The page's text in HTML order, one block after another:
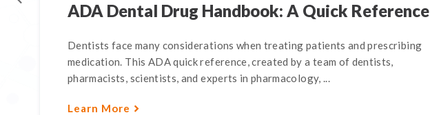
ADA Dental Drug Handbook: A Quick Reference
Dentists face many considerations when treating patients and prescribing
medication. This ADA quick reference, created by a team of dentists,
pharmacists, scientists, and experts in pharmacology, ...
Learn More